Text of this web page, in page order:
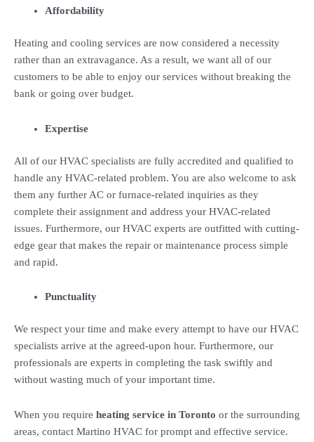
Affordability
Heating and cooling services are now considered a necessity
rather than an extravagance. As a result, we want all of our
customers to be able to enjoy our services without breaking the
bank or going over budget.
Expertise
All of our HVAC specialists are fully accredited and qualified to
handle any HVAC-related problem. You are also welcome to ask
them any further AC or furnace-related inquiries as they
complete their assignment and address your HVAC-related
issues. Furthermore, our HVAC experts are outfitted with cutting-
edge gear that makes the repair or maintenance process simple
and rapid.
Punctuality
We respect your time and make every attempt to have our HVAC
specialists arrive at the agreed-upon hour. Furthermore, our
professionals are experts in completing the task swiftly and
without wasting much of your important time.
When you require heating service in Toronto or the surrounding
areas, contact Martino HVAC for prompt and effective service.